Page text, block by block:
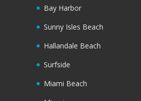
Bay Harbor
Sunny Isles Beach
Hallandale Beach
Surfside
Miami Beach